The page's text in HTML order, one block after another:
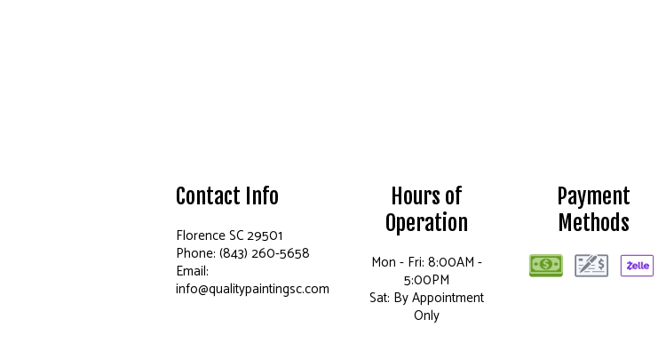
Contact Info
Florence SC 29501
Phone: (843) 260-5658
Email:
info@qualitypaintingsc.com
Hours of
Operation
Mon - Fri: 8:00AM -
5:00PM
Sat: By Appointment
Only
Payment
Methods